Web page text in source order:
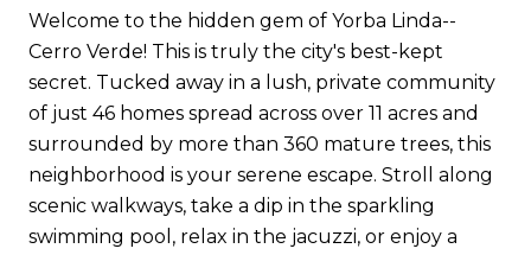
Welcome to the hidden gem of Yorba Linda--
Cerro Verde! This is truly the city's best-kept
secret. Tucked away in a lush, private community
of just 46 homes spread across over 11 acres and
surrounded by more than 360 mature trees, this
neighborhood is your serene escape. Stroll along
scenic walkways, take a dip in the sparkling
swimming pool, relax in the jacuzzi, or enjoy a